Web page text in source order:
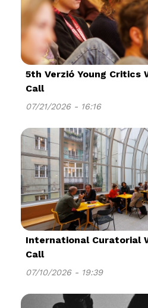
5th Verzió Young Critics
Call
07/21/2026 - 16:16
International Curatorial
Call
07/10/2026 - 19:39